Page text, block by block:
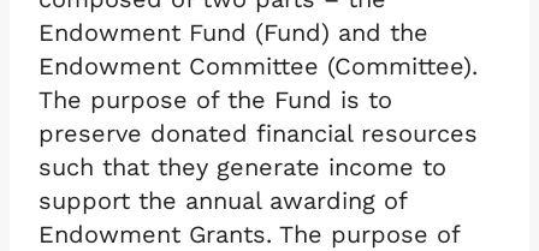
Endowment Fund (Fund) and the
Endowment Committee (Committee).
The purpose of the Fund is to
preserve donated financial resources
such that they generate income to
support the annual awarding of
Endowment Grants. The purpose of